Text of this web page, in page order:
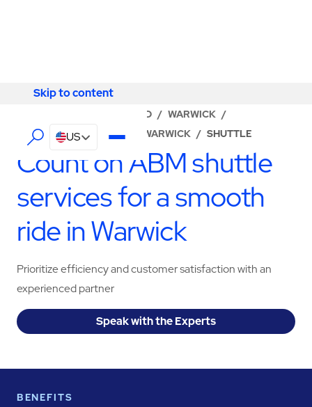
Skip to content
Skip to content
US
RHODE ISLAND / WARWICK /
ABM - FACILITY SERVICES WARWICK / SHUTTLE
Count on ABM shuttle
services for a smooth
ride in Warwick
Prioritize efficiency and customer satisfaction with an
experienced partner
Speak with the Experts
BENEFITS